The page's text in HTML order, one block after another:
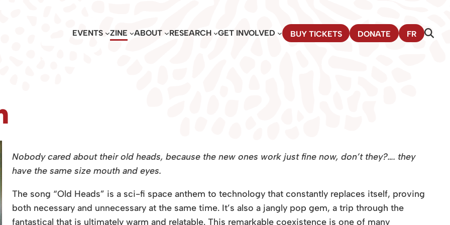
EVENTS ZINE ABOUT RESEARCH GET INVOLVED BUY TICKETS DONATE FR
Nobody cared about their old heads, because the new ones work just fine now, don’t they?…. they
have the same size mouth and eyes.
The song “Old Heads” is a sci-fi space anthem to technology that constantly replaces itself, proving
both necessary and unnecessary at the same time. It’s also a jangly pop gem, a trip through the
fantastical that is ultimately warm and relatable. This remarkable coexistence is one of many